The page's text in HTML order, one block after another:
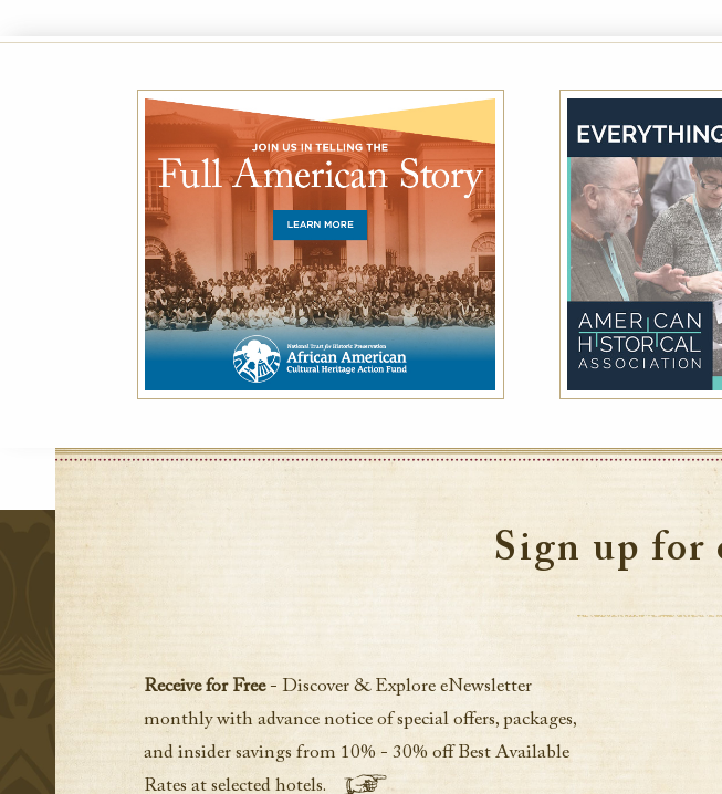
While this
your exact
eligibility
Sign up for
Receive for Free- Discover & Explore eNewsletter
monthly with advance notice of special offers, packages,
and insider savings from 10% - 30% off Best Available
Rates at selected hotels.